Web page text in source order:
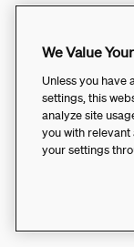
We Value
Unless you have
settings, this
analyze site
you with relevant
your settings